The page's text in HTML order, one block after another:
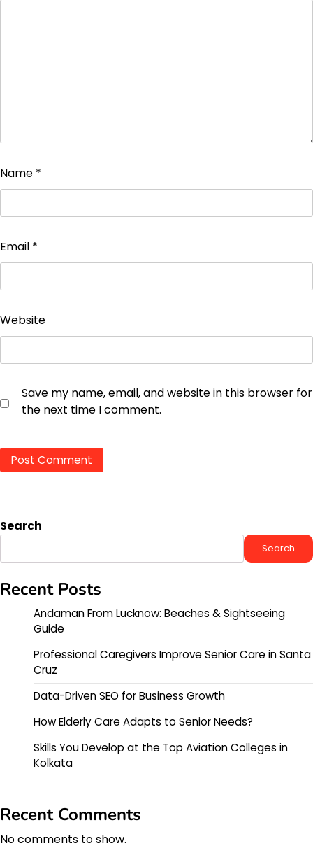
Name *
Email *
Website
Save my name, email, and website in this browser for
the next time I comment.
Search
Search
Recent Posts
Andaman From Lucknow: Beaches & Sightseeing
Guide
Professional Caregivers Improve Senior Care in Santa
Cruz
Data-Driven SEO for Business Growth
How Elderly Care Adapts to Senior Needs?
Skills You Develop at the Top Aviation Colleges in
Kolkata
Recent Comments
No comments to show.